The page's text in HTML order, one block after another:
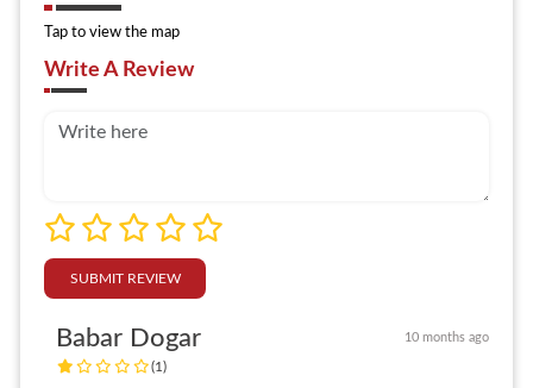
Tap to view the map
Write A Review
SUBMIT REVIEW
Babar Dogar
(1)
10 months ago